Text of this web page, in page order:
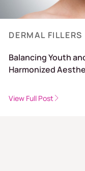
DERMAL FILLERS
Balancing Youth
Harmonized
View Full Post